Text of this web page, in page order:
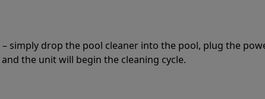
simply drop the pool cleaner into the pool, plug the
the unit will begin the cleaning cycle.